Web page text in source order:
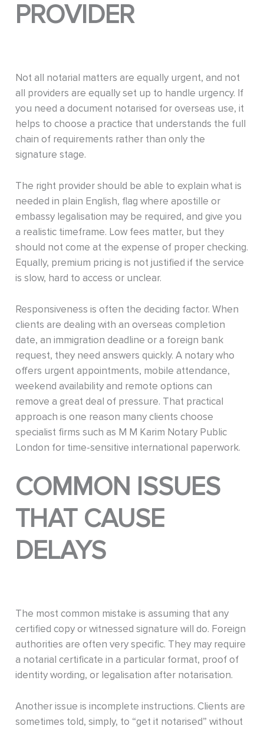
PROVIDER
Not all notarial matters are equally urgent, and not
all providers are equally set up to handle urgency. If
you need a document notarised for overseas use, it
helps to choose a practice that understands the full
chain of requirements rather than only the
signature stage.
The right provider should be able to explain what is
needed in plain English, flag where apostille or
embassy legalisation may be required, and give you
a realistic timeframe. Low fees matter, but they
should not come at the expense of proper checking.
Equally, premium pricing is not justified if the service
is slow, hard to access or unclear.
Responsiveness is often the deciding factor. When
clients are dealing with an overseas completion
date, an immigration deadline or a foreign bank
request, they need answers quickly. A notary who
offers urgent appointments, mobile attendance,
weekend availability and remote options can
remove a great deal of pressure. That practical
approach is one reason many clients choose
specialist firms such as M M Karim Notary Public
London for time-sensitive international paperwork.
COMMON ISSUES
THAT CAUSE
DELAYS
The most common mistake is assuming that any
certified copy or witnessed signature will do. Foreign
authorities are often very specific. They may require
a notarial certificate in a particular format, proof of
identity wording, or legalisation after notarisation.
Another issue is incomplete instructions. Clients are
sometimes told, simply, to “get it notarised” without